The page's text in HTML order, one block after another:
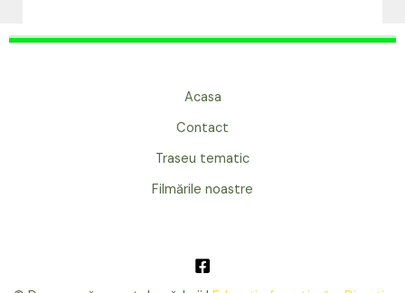
Acasa
Contact
Traseu tematic
Filmările noastre